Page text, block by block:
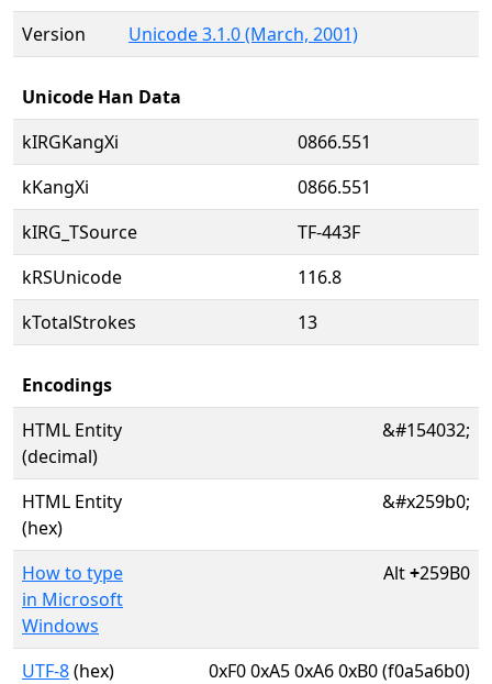
Version
Unicode 3.1.0 (March, 2001)
Unicode Han Data
kIRGKangXi
0866.551
kKangXi
0866.551
kIRG_TSource
TF-443F
kRSUnicode
116.8
kTotalStrokes
13
Encodings
HTML Entity
(decimal)
&#154032;
HTML Entity
(hex)
&#x259b0;
How to type
in Microsoft
Windows
Alt+259B0
UTF-8(hex)
0xF0 0xA5 0xA6 0xB0 (f0a5a6b0)